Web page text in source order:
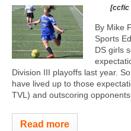
[ccfic
By Mike
Sports
DS girls
Division III playoffs last year.
have lived up to those
TVL) and outscoring
Read more